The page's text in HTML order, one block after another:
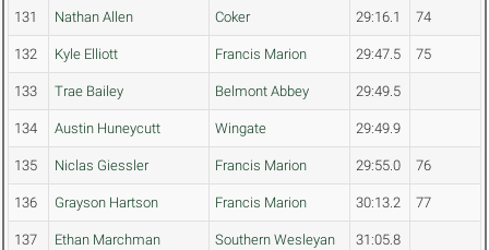
131 Nathan Allen Coker 29:16.1 74
132 Kyle Elliott Francis Marion 29:47.5 75
133 Trae Bailey Belmont Abbey 29:49.5
134 Austin Huneycutt Wingate 29:49.9
135 Niclas Giessler Francis Marion 29:55.0 76
136 Grayson Hartson Francis Marion 30:13.2 77
137 Ethan Marchman Southern Wesleyan 31:05.8